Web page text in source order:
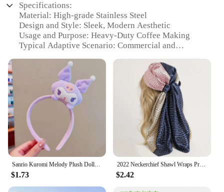
Specifications:
Material: High-grade Stainless Steel
Design and Style: Sleek, Modern Aesthetic
Usage and Purpose: Heavy-Duty Coffee Making
Typical Adaptive Scenario: Commercial and
Performance and Property: Robust Build for High-
Volume Use
Parts and Accessories: Includes All Essential
Components
Features:
|Heaby Duty Coffee Maker|
**Unmatched Durability and Performance**
Crafted from high-grade stainless steel, this robust
coffee maker is designed to withstand the rigors of
heavy-duty use in commercial and industrial
settings. Its sleek, modern aesthetic not only
Sanrio Kuromi Melody Plush Doll Face Wash Makeup Hairband Kawaii Cinnamoroll Sweet Non Slip Elastic Hair Accessories
$1.73
2022 Neckerchief Shawl Wraps Print Silk Satin Scarf Square Women Muslim Hijab Elegant Headband
$2.42